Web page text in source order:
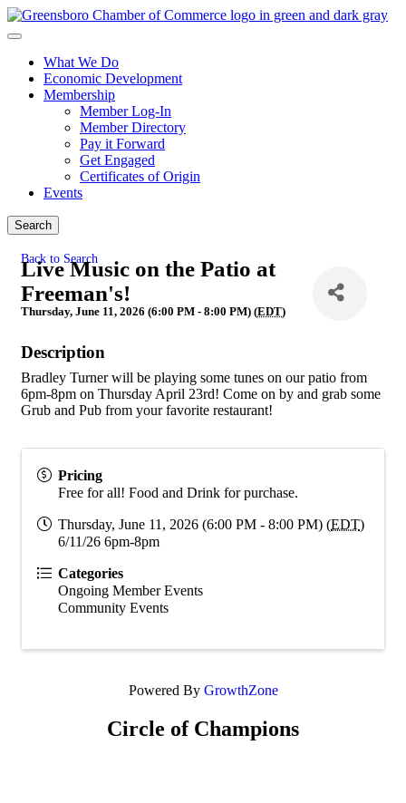
What We Do
Economic Development
Membership
Member Log-In
Member Directory
Pay it Forward
Get Engaged
Certificates of Origin
Events
Search
Back to Search
Live Music on the Patio at
Freeman's!
Thursday, June 11, 2026 (6:00 PM - 8:00 PM) (EDT)
Description
Bradley Turner will be playing some tunes on our patio from
6pm-8pm on Thursday April 23rd! Come on by and grab some
Grub and Pub from your favorite restaurant!
Pricing
Free for all! Food and Drink for purchase.
Thursday, June 11, 2026 (6:00 PM - 8:00 PM) (EDT)
6/11/26 6pm-8pm
Categories
Ongoing Member Events
Community Events
Powered By GrowthZone
Circle of Champions